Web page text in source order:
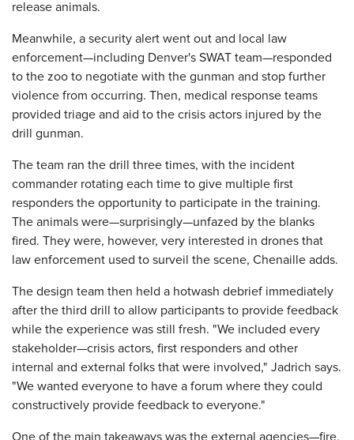
release animals.
Meanwhile, a security alert went out and local law
enforcement—including Denver's SWAT team—responded
to the zoo to negotiate with the gunman and stop further
violence from occurring. Then, medical response teams
provided triage and aid to the crisis actors injured by the
drill gunman.
The team ran the drill three times, with the incident
commander rotating each time to give multiple first
responders the opportunity to participate in the training.
The animals were—surprisingly—unfazed by the blanks
fired. They were, however, very interested in drones that
law enforcement used to surveil the scene, Chenaille adds.
The design team then held a hotwash debrief immediately
after the third drill to allow participants to provide feedback
while the experience was still fresh. "We included every
stakeholder—crisis actors, first responders and other
internal and external folks that were involved," Jadrich says.
"We wanted everyone to have a forum where they could
constructively provide feedback to everyone."
One of the main takeaways was the external agencies—fire,